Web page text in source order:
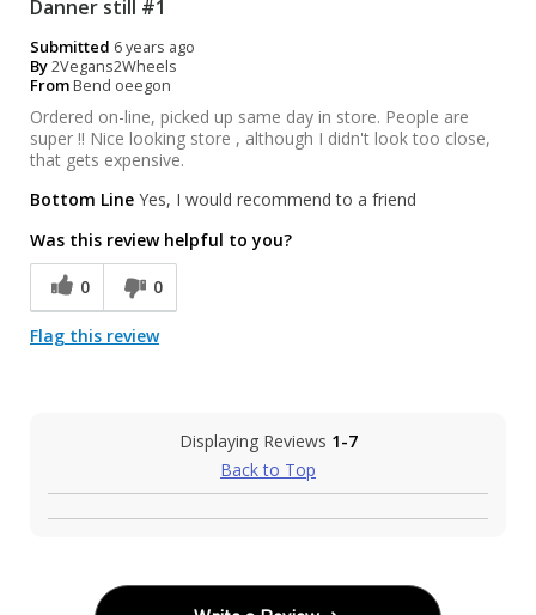
Danner still #1
Submitted 6 years ago
By2Vegans2Wheels
FromBend oeegon
Ordered on-line, picked up same day in store. People are
super !! Nice looking store , although I didn't look too close,
that gets expensive.
Bottom Line Yes, I would recommend to a friend
Was this review helpful to you?
0 0
Flag this review
Displaying Reviews 1-7
Back to Top